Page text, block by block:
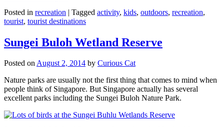
Posted in recreation | Tagged activity, kids, outdoors, recreation,
tourist, tourist destinations
Sungei Buloh Wetland Reserve
Posted onAugust 2, 2014 by Curious Cat
Nature parks are usually not the first thing that comes to mind when
people think of Singapore. But Singapore actually has several
excellent parks including the Sungei Buloh Nature Park.